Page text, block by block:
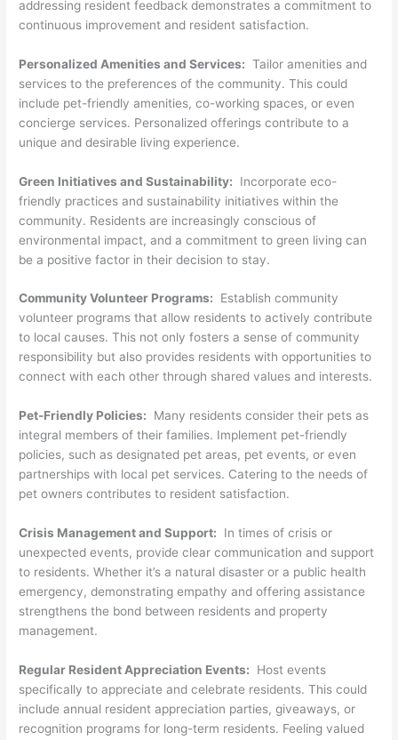
addressing resident feedback demonstrates a commitment to
continuous improvement and resident satisfaction.
Personalized Amenities and Services: Tailor amenities and
services to the preferences of the community. This could
include pet-friendly amenities, co-working spaces, or even
concierge services. Personalized offerings contribute to a
unique and desirable living experience.
Green Initiatives and Sustainability: Incorporate eco-
friendly practices and sustainability initiatives within the
community. Residents are increasingly conscious of
environmental impact, and a commitment to green living can
be a positive factor in their decision to stay.
Community Volunteer Programs: Establish community
volunteer programs that allow residents to actively contribute
to local causes. This not only fosters a sense of community
responsibility but also provides residents with opportunities to
connect with each other through shared values and interests.
Pet-Friendly Policies: Many residents consider their pets as
integral members of their families. Implement pet-friendly
policies, such as designated pet areas, pet events, or even
partnerships with local pet services. Catering to the needs of
pet owners contributes to resident satisfaction.
Crisis Management and Support: In times of crisis or
unexpected events, provide clear communication and support
to residents. Whether it’s a natural disaster or a public health
emergency, demonstrating empathy and offering assistance
strengthens the bond between residents and property
management.
Regular Resident Appreciation Events: Host events
specifically to appreciate and celebrate residents. This could
include annual resident appreciation parties, giveaways, or
recognition programs for long-term residents. Feeling valued